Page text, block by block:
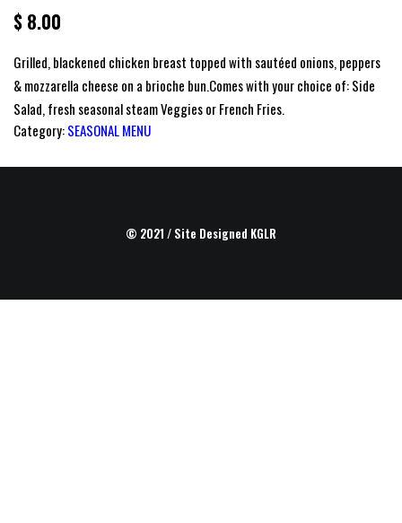
$ 8.00
Grilled, blackened chicken breast topped with sautéed onions, peppers
& mozzarella cheese on a brioche bun.Comes with your choice of: Side
Salad, fresh seasonal steam Veggies or French Fries.
Category:SEASONAL MENU
© 2021 / Site Designed KGLR